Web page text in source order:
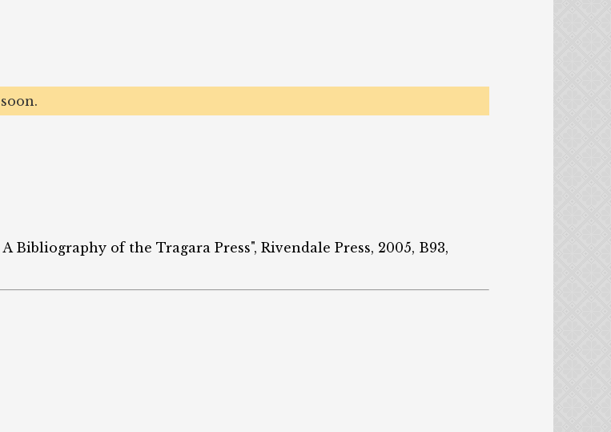
of the Tragara Press", Rivendale Press, 2005, B93,